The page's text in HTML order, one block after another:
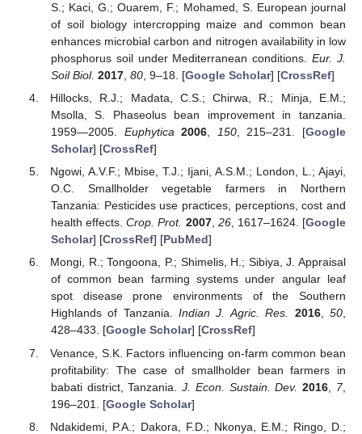
S.; Kaci, G.; Ouarem, F.; Mohamed, S. European journal
of soil biology intercropping maize and common bean
enhances microbial carbon and nitrogen availability in low
phosphorus soil under Mediterranean conditions.Eur. J.
Soil Biol. 2017, 80, 9–18. [Google Scholar] [CrossRef]
Hillocks, R.J.; Madata, C.S.; Chirwa, R.; Minja, E.M.;
Msolla, S. Phaseolus bean improvement in tanzania.
1959—2005. Euphytica 2006 150, 215–231. [Google
Scholar] [CrossRef]
Ngowi, A.V.F.; Mbise, T.J.; Ijani, A.S.M.; London, L.; Ajayi,
O.C. Smallholder vegetable farmers in Northern
Tanzania: Pesticides use practices, perceptions, cost and
health effects.Crop. Prot. 2007, 26, 1617–1624. [Google
Scholar] [CrossRef] [PubMed]
Mongi, R.; Tongoona, P.; Shimelis, H.; Sibiya, J. Appraisal
of common bean farming systems under angular leaf
spot disease prone environments of the Southern
Highlands of Tanzania.Indian J. Agric. Res. 2016,50,
428–433. [Google Scholar] [CrossRef]
Venance, S.K. Factors influencing on-farm common bean
profitability: The case of smallholder bean farmers in
babati district, Tanzania.J. Econ. Sustain. Dev. 2016 7,
196–201. [Google Scholar]
Ndakidemi, P.A.; Dakora, F.D.; Nkonya, E.M.; Ringo, D.;